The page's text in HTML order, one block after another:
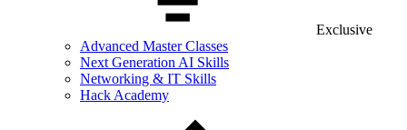
Exclusive
Advanced Master Classes
Next Generation AI Skills
Networking & IT Skills
Hack Academy